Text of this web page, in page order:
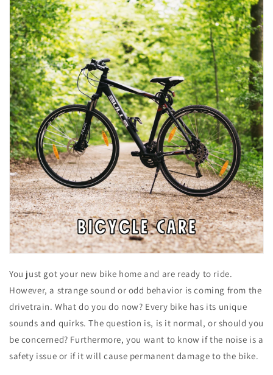
You just got your new bike home and are ready to ride.
However, a strange sound or odd behavior is coming from the
drivetrain. What do you do now? Every bike has its unique
sounds and quirks. The question is, is it normal, or should you
be concerned? Furthermore, you want to know if the noise is a
safety issue or if it will cause permanent damage to the bike.